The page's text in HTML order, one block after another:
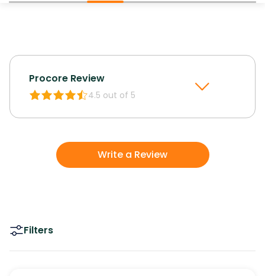
Procore Review
4.5 out of 5
Write a Review
Filters